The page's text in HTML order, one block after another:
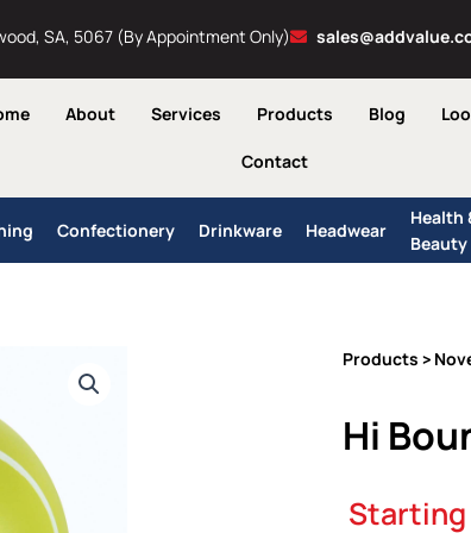
SA, 5067 (By Appointment Only)
About Services Products Blog
Contact
Confectionery Drinkware Headwear
Health
Beauty
Products >
Hi
Starting